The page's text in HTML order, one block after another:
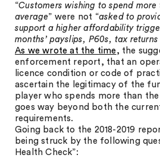
“Customers wishing to spend
average” were not “asked to
support a higher affordability
months’ payslips, P60s, tax
As we wrote at the time , the
enforcement report, that an
licence condition or code of
ascertain the legitimacy of the
player who spends more than the
goes way beyond both the
requirements.
Going back to the 2018-2019
being struck by the following
Health Check”: